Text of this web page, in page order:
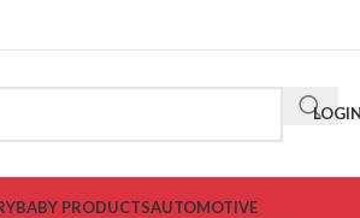
BABY PRODUCTSAUTOMOTIVE